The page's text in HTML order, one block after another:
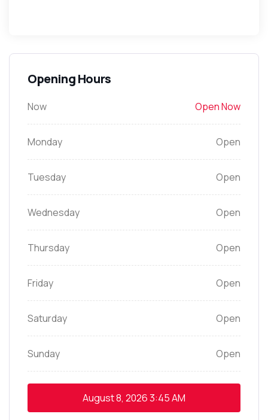
Opening Hours
Now Open Now
Monday Open
Tuesday Open
Wednesday Open
Thursday Open
Friday Open
Saturday Open
Sunday Open
August 8, 20263:45 AM